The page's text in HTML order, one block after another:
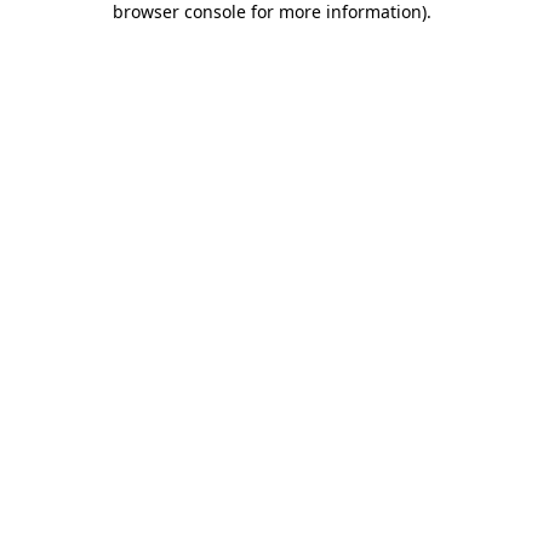
browser console for more information).